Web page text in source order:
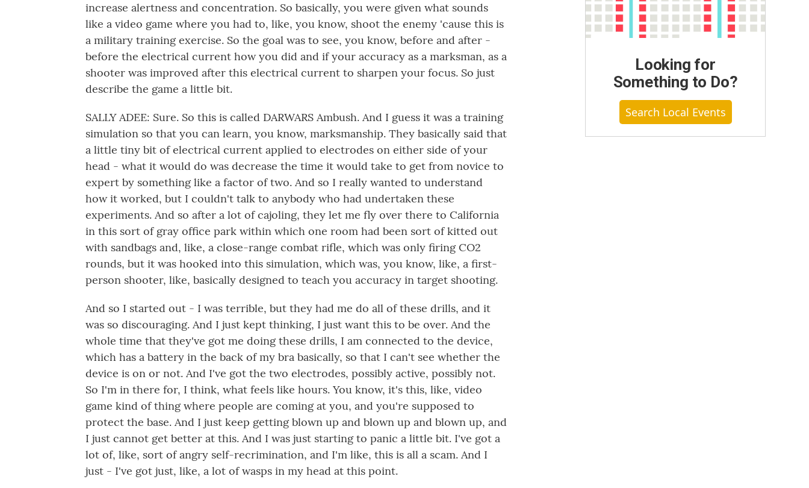
increase alertness and concentration. So basically, you were given what sounds
like a video game where you had to, like, you know, shoot the enemy 'cause this is
a military training exercise. So the goal was to see, you know, before and after -
before the electrical current how you did and if your accuracy as a marksman, as a
shooter was improved after this electrical current to sharpen your focus. So just
describe the game a little bit.
SALLY ADEE: Sure. So this is called DARWARS Ambush. And I guess it was a training
simulation so that you can learn, you know, marksmanship. They basically said that
a little tiny bit of electrical current applied to electrodes on either side of your
head - what it would do was decrease the time it would take to get from novice to
expert by something like a factor of two. And so I really wanted to understand
how it worked, but I couldn't talk to anybody who had undertaken these
experiments. And so after a lot of cajoling, they let me fly over there to California
in this sort of gray office park within which one room had been sort of kitted out
with sandbags and, like, a close-range combat rifle, which was only firing CO2
rounds, but it was hooked into this simulation, which was, you know, like, a first-
person shooter, like, basically designed to teach you accuracy in target shooting.
And so I started out - I was terrible, but they had me do all of these drills, and it
was so discouraging. And I just kept thinking, I just want this to be over. And the
whole time that they've got me doing these drills, I am connected to the device,
which has a battery in the back of my bra basically, so that I can't see whether the
device is on or not. And I've got the two electrodes, possibly active, possibly not.
So I'm in there for, I think, what feels like hours. You know, it's this, like, video
game kind of thing where people are coming at you, and you're supposed to
protect the base. And I just keep getting blown up and blown up and blown up, and
I just cannot get better at this. And I was just starting to panic a little bit. I've got a
lot of, like, sort of angry self-recrimination, and I'm like, this is all a scam. And I
just - I've got just, like, a lot of wasps in my head at this point.
Looking for
Something to Do?
Search Local Events